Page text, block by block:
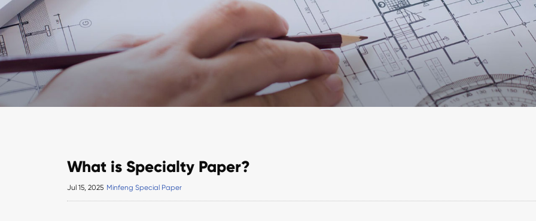
What is Specialty Paper?
Jul 15, 2025 Minfeng Special Paper